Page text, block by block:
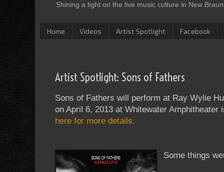
Shining a light on the live music culture in New
Home Videos Artist Spotlight Facebook
Artist Spotlight: Sons of Fathers
Sons of Fathers will perform at Ray Wylie
on April 6, 2013 at Whitewater
here for more details.
Some things